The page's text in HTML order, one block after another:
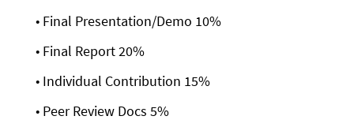
Final Presentation/Demo 10%
Final Report 20%
Individual Contribution 15%
Peer Review Docs 5%